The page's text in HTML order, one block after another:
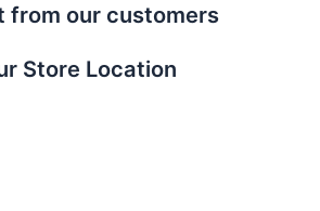
from our customers
Store Location